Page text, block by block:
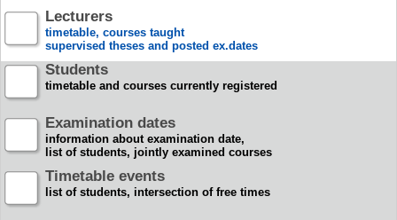
Lecturers
timetable, courses taught
supervised theses and posted ex.dates
Students
timetable and courses currently registered
Examination dates
information about examination date,
list of students, jointly examined courses
Timetable events
list of students, intersection of free times